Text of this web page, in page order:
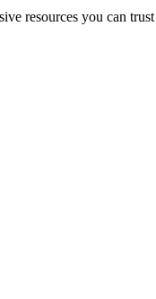
resources you can